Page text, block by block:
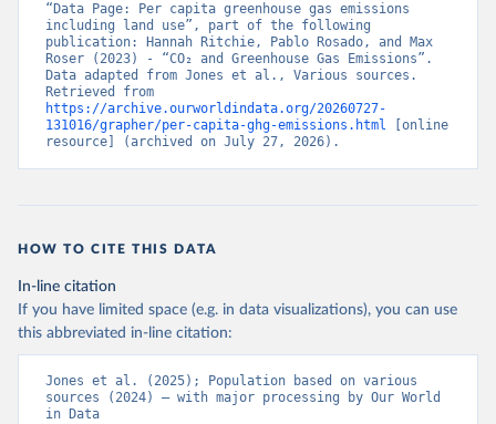
“Data Page: Per capita greenhouse gas emissions
including land use”, part of the following
publication: Hannah Ritchie, Pablo Rosado, and Max
Roser (2023) - “CO₂ and Greenhouse Gas Emissions”.
Data adapted from Jones et al., Various sources.
https://archive.ourworldindata.org/20260727-
131016/grapher/per-capita-ghg-emissions.html [online
resource] (archived on July 27, 2026).
HOW TO CITE THIS DATA
In-line citation
If you have limited space (e.g. in data visualizations), you can use
this abbreviated in-line citation:
Jones et al. (2025); Population based on various
sources (2024) – with major processing by Our World
in Data